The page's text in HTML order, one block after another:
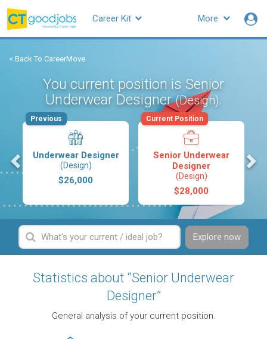
More
Career Kit
< Back To CareerMove
You current position is Senior
Underwear Designer(Design).
Underwear Designer
(Design)
$26,000
Previous
Senior Underwear
Designer
(Design)
$28,000
Current Position
Explore now
Statistics about “Senior Underwear
Designer”
General analysis of your current position.